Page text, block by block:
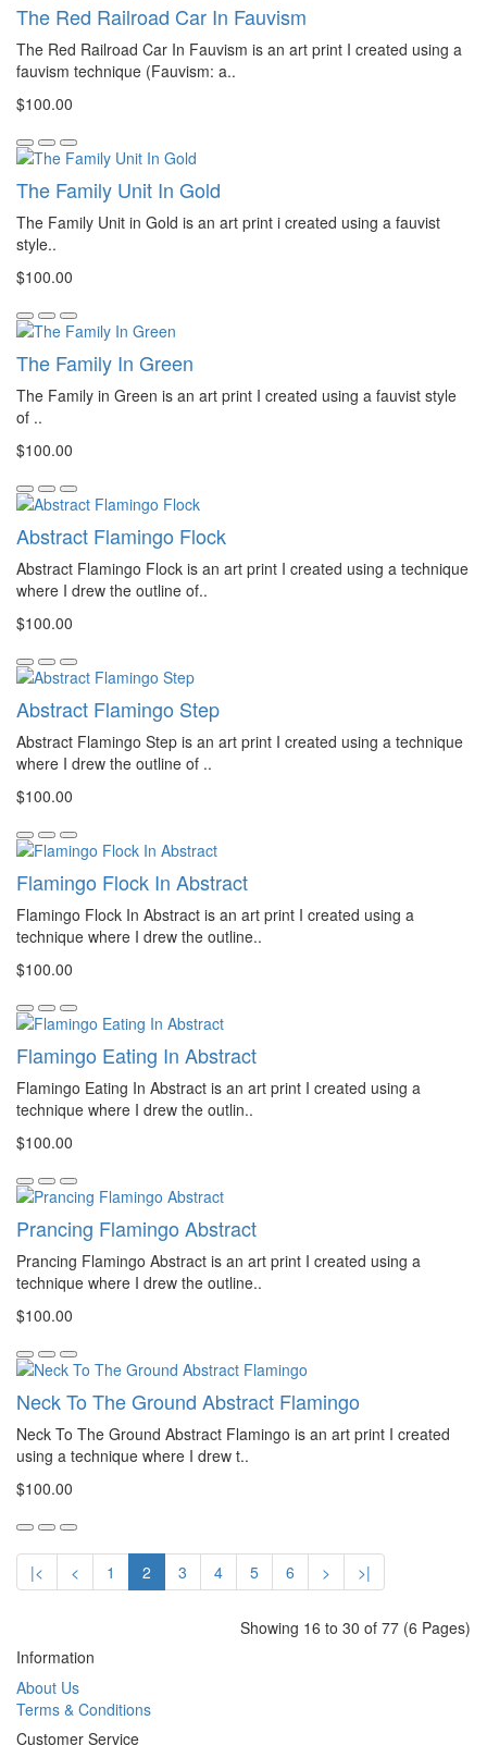
The Red Railroad Car In Fauvism
The Red Railroad Car In Fauvism is an art print I created using a
fauvism technique (Fauvism: a..
$100.00
The Family Unit In Gold
The Family Unit in Gold is an art print i created using a fauvist
style..
$100.00
The Family In Green
The Family in Green is an art print I created using a fauvist style
of ..
$100.00
Abstract Flamingo Flock
Abstract Flamingo Flock is an art print I created using a technique
where I drew the outline of..
$100.00
Abstract Flamingo Step
Abstract Flamingo Step is an art print I created using a technique
where I drew the outline of ..
$100.00
Flamingo Flock In Abstract
Flamingo Flock In Abstract is an art print I created using a
technique where I drew the outline..
$100.00
Flamingo Eating In Abstract
Flamingo Eating In Abstract is an art print I created using a
technique where I drew the outlin..
$100.00
Prancing Flamingo Abstract
Prancing Flamingo Abstract is an art print I created using a
technique where I drew the outline..
$100.00
Neck To The Ground Abstract Flamingo
Neck To The Ground Abstract Flamingo is an art print I created
using a technique where I drew t..
$100.00
|< < 1 2 3 4 5 6 > >|
Showing 16 to 30 of 77 (6 Pages)
Information
About Us
Terms & Conditions
Customer Service